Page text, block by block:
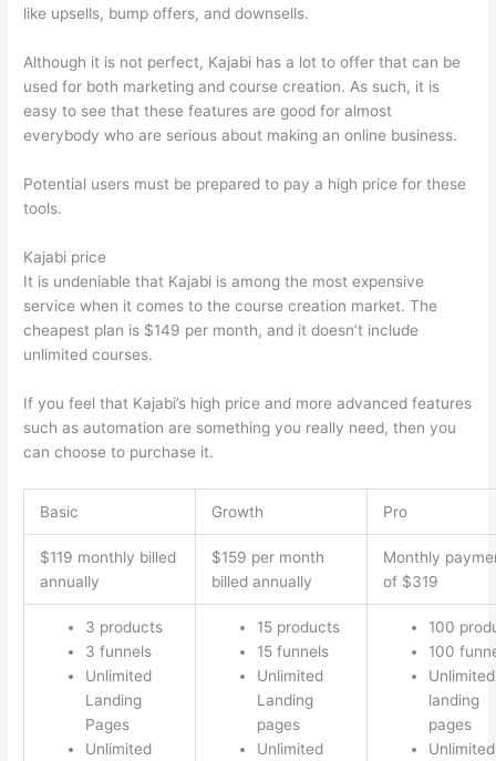
like upsells, bump offers, and downsells.
Although it is not perfect, Kajabi has a lot to offer that can be
used for both marketing and course creation. As such, it is
easy to see that these features are good for almost
everybody who are serious about making an online business.
Potential users must be prepared to pay a high price for these
tools.
Kajabi price
It is undeniable that Kajabi is among the most expensive
service when it comes to the course creation market. The
cheapest plan is $149 per month, and it doesn’t include
unlimited courses.
If you feel that Kajabi’s high price and more advanced features
such as automation are something you really need, then you
can choose to purchase it.
Basic Growth Pro
$119 monthly billed
annually
$159 per month
billed annually
Monthly
of $319
3 products
3 funnels
Unlimited
Landing
Pages
Unlimited
15 products
15 funnels
Unlimited
Landing
pages
Unlimited
100
100
Unlimited
landing
pages
Unlimited